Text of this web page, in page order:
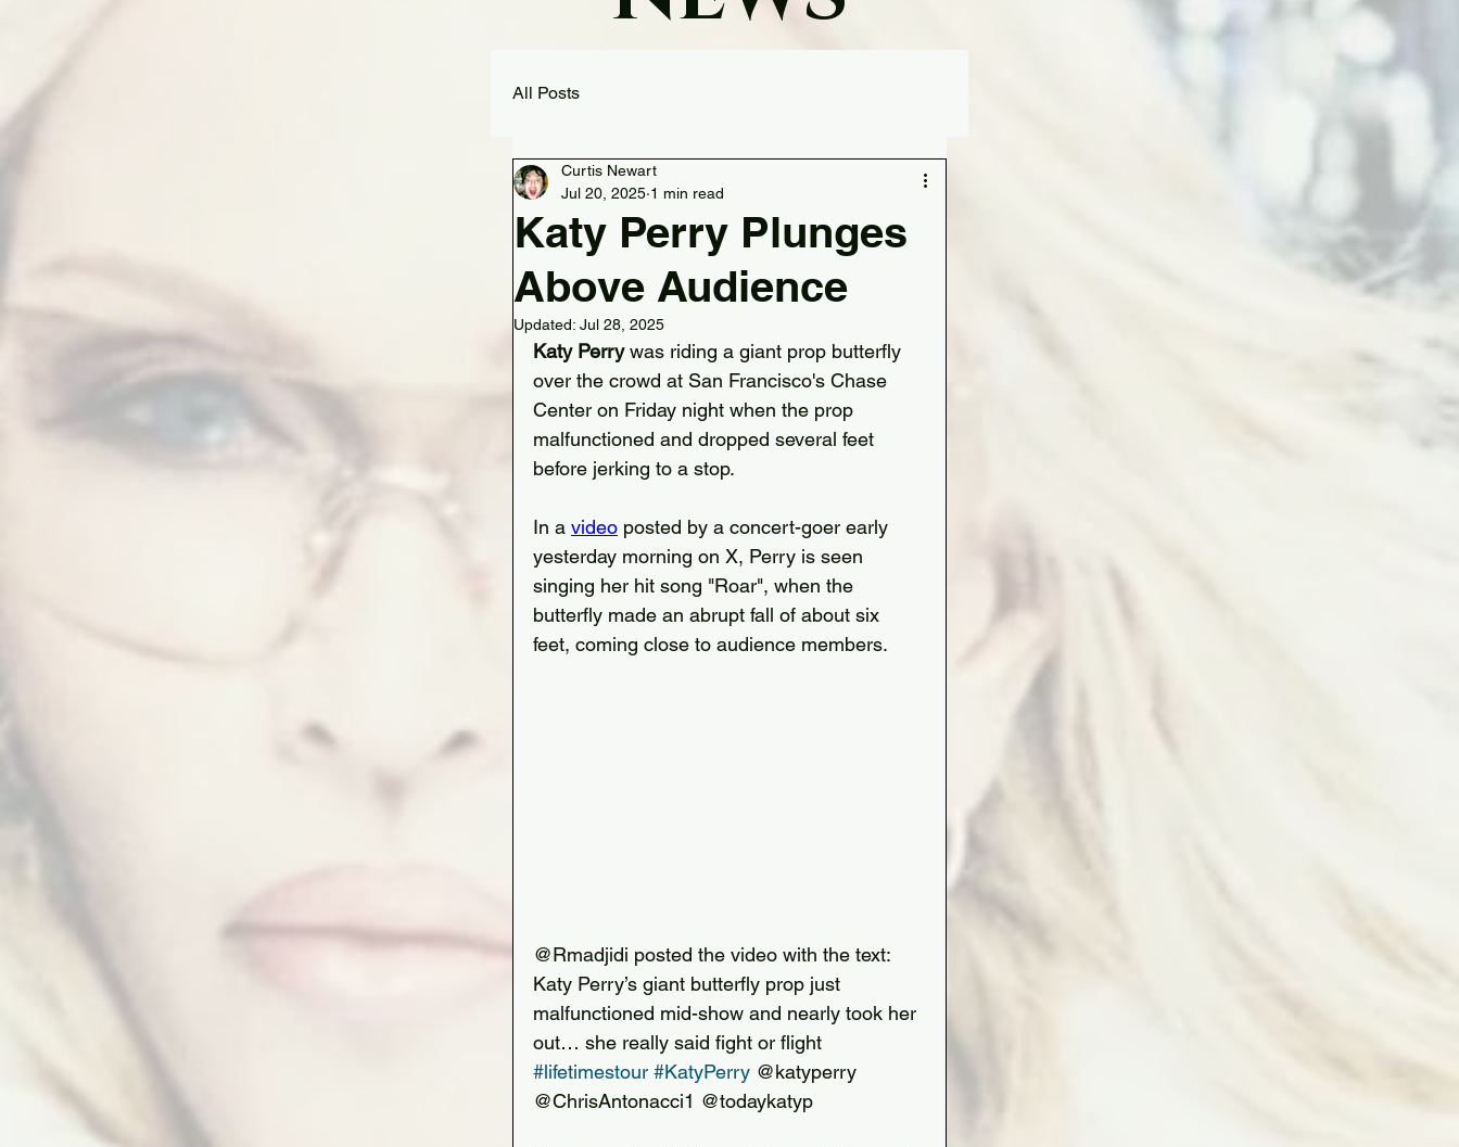
All Posts
Katy Perry Plunges
Above Audience
Curtis Newart
Jul 20, 2025 1 min read
Updated: Jul 28, 2025
Katy Perry was riding a giant prop butterfly
over the crowd at San Francisco's Chase
Center on Friday night when the prop
malfunctioned and dropped several feet
before jerking to a stop.
In a video posted by a concert-goer early
yesterday morning on X, Perry is seen
singing her hit song "Roar", when the
butterfly made an abrupt fall of about six
feet, coming close to audience members.
@Rmadjidi posted the video with the text:
Katy Perry’s giant butterfly prop just
malfunctioned mid-show and nearly took her
out… she really said fight or flight
#lifetimestour #KatyPerry @katyperry
@ChrisAntonacci1 @todaykatyp